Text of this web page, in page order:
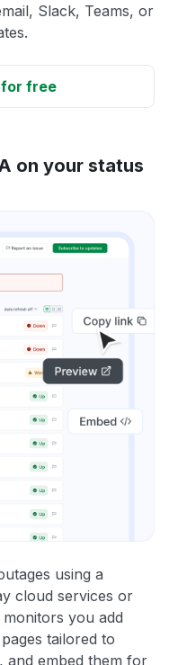
Slack, Teams, or
free
on your status
using a
cloud services or
you add
tailored to
and embed them for